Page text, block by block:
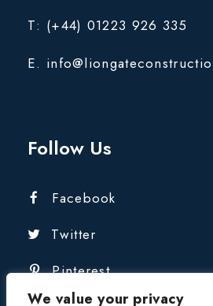
We value your privacy
T: (+44) 01223 926 335
E.
Follow Us
Facebook
Twitter
Pinterest